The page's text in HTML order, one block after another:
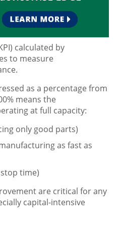
calculated by
to measure
as a percentage from
means the
at full capacity:
only good parts)
as fast as
time)
are critical for any
capital-intensive